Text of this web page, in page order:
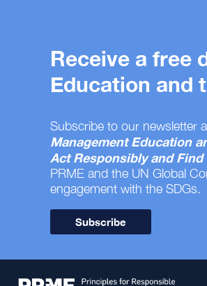
Receive a free
Education and
Subscribe to our newsletter
Management Education
Act Responsibly and
PRME and the UN Global
engagement with the SDGs.
Subscribe